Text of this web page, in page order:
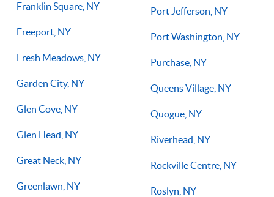
Franklin Square, NY
Freeport, NY
Fresh Meadows, NY
Garden City, NY
Glen Cove, NY
Glen Head, NY
Great Neck, NY
Greenlawn, NY
Port Jefferson, NY
Port Washington, NY
Purchase, NY
Queens Village, NY
Quogue, NY
Riverhead, NY
Rockville Centre, NY
Roslyn, NY